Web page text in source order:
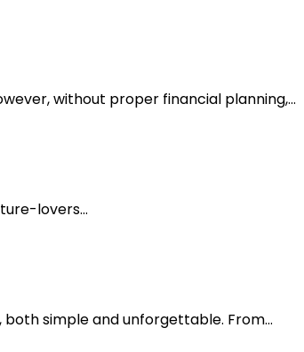
without proper financial planning,...
lovers...
simple and unforgettable. From...